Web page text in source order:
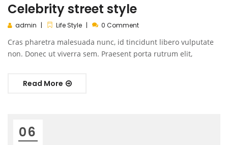
Celebrity street style
admin Life Style 0 Comment
Cras pharetra malesuada nunc, id tincidunt libero vulputate
non. Donec ut viverra sem. Praesent porta rutrum elit,
Read More
06